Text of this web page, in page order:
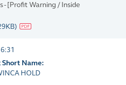
- [Profit Warning / Inside
)
Short Name:
HOLD